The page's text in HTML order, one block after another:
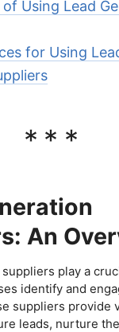
of Using Lead
for Using
***
An
play a
identify and
suppliers provide
leads, nurture